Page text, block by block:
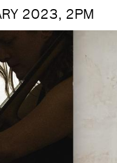
2023, 2PM